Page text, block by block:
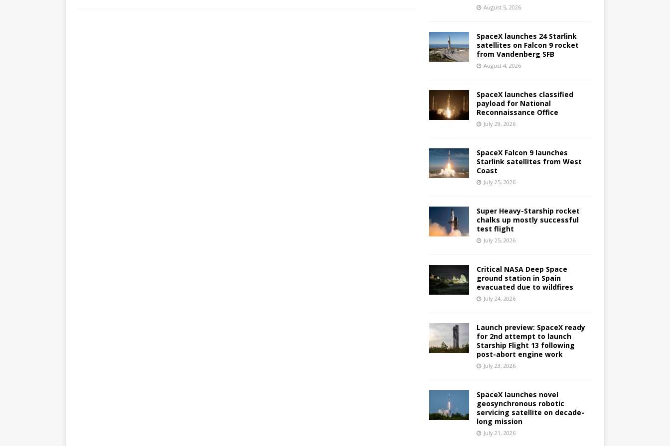
August 5, 2026
SpaceX launches 24 Starlink
satellites on Falcon 9 rocket
from Vandenberg SFB
August 4, 2026
SpaceX launches classified
payload for National
Reconnaissance Office
July 29, 2026
SpaceX Falcon 9 launches
Starlink satellites from West
Coast
July 25, 2026
Super Heavy-Starship rocket
chalks up mostly successful
test flight
July 25, 2026
Critical NASA Deep Space
ground station in Spain
evacuated due to wildfires
July 24, 2026
Launch preview: SpaceX ready
for 2nd attempt to launch
Starship Flight 13 following
post-abort engine work
July 23, 2026
SpaceX launches novel
geosynchronous robotic
servicing satellite on decade-
long mission
July 21, 2026